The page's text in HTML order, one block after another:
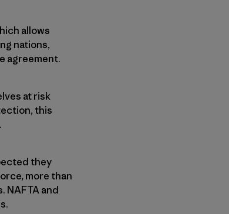
allows
nations,
agreement.
at risk
this
they
more than
NAFTA and